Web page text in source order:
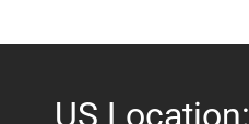
US Location: